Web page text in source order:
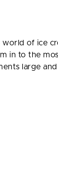
of ice
in to the
large and